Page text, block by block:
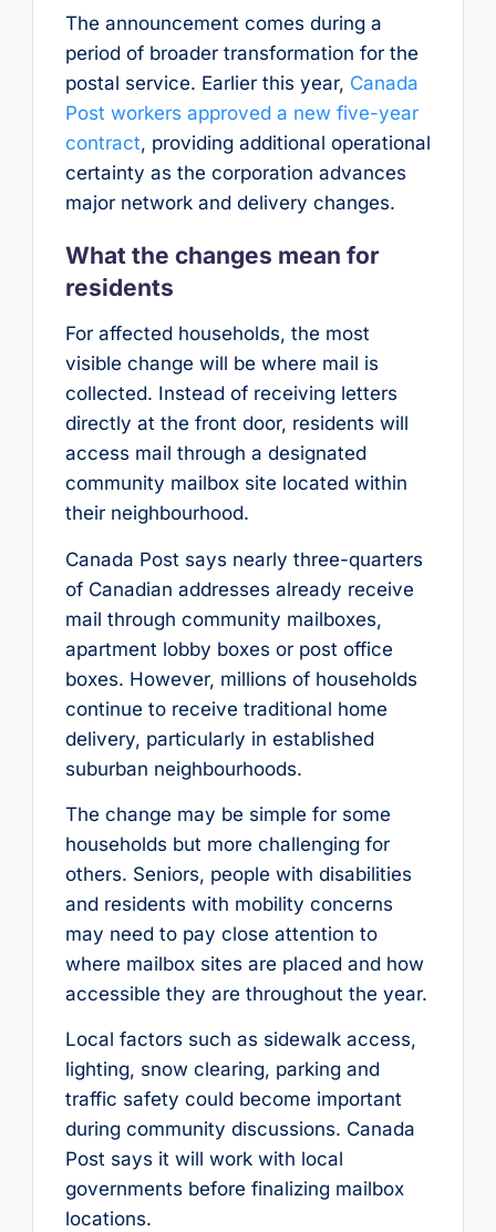
The announcement comes during a
period of broader transformation for the
postal service. Earlier this year, Canada
Post workers approved a new five-year
contract, providing additional operational
certainty as the corporation advances
major network and delivery changes.
What the changes mean for
residents
For affected households, the most
visible change will be where mail is
collected. Instead of receiving letters
directly at the front door, residents will
access mail through a designated
community mailbox site located within
their neighbourhood.
Canada Post says nearly three-quarters
of Canadian addresses already receive
mail through community mailboxes,
apartment lobby boxes or post office
boxes. However, millions of households
continue to receive traditional home
delivery, particularly in established
suburban neighbourhoods.
The change may be simple for some
households but more challenging for
others. Seniors, people with disabilities
and residents with mobility concerns
may need to pay close attention to
where mailbox sites are placed and how
accessible they are throughout the year.
Local factors such as sidewalk access,
lighting, snow clearing, parking and
traffic safety could become important
during community discussions. Canada
Post says it will work with local
governments before finalizing mailbox
locations.